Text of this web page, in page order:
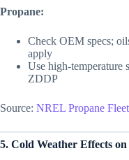
Propane:
Check OEM specs;
apply
Use high-temperature
ZDDP
Source: NREL Propane
5. Cold Weather Effects